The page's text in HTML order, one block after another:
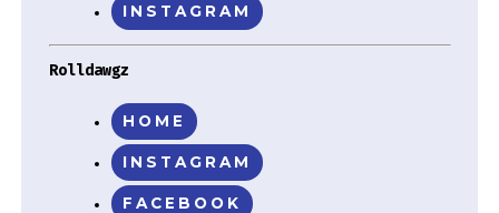
INSTAGRAM
Rolldawgz
HOME
INSTAGRAM
FACEBOOK